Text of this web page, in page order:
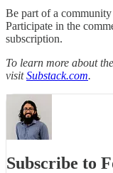
Be part of a
Participate in the
subscription.
To learn more about
visitSubstack.com.
Subscribe to